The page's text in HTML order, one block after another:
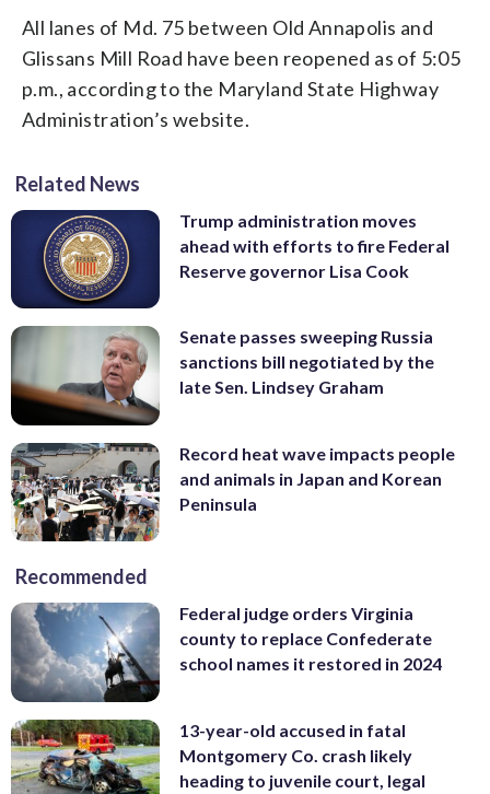
All lanes of Md. 75 between Old Annapolis and
Glissans Mill Road have been reopened as of 5:05
p.m., according to the Maryland State Highway
Administration’s website.
Related News
Trump administration moves
ahead with efforts to fire Federal
Reserve governor Lisa Cook
Senate passes sweeping Russia
sanctions bill negotiated by the
late Sen. Lindsey Graham
Record heat wave impacts people
and animals in Japan and Korean
Peninsula
Recommended
Federal judge orders Virginia
county to replace Confederate
school names it restored in 2024
13-year-old accused in fatal
Montgomery Co. crash likely
heading to juvenile court, legal